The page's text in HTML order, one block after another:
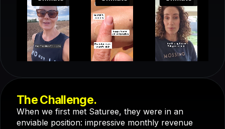
The Challenge.
When we first met Saturee, they were in an
enviable position: impressive monthly revenue